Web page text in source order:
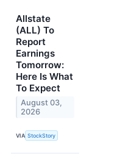
Allstate
(ALL) To
Report
Earnings
Tomorrow:
Here Is What
To Expect
August 03,
2026
VIA StockStory